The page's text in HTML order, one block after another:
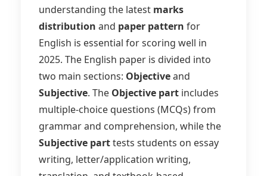
understanding the latest marks
distribution and paper pattern for
English is essential for scoring well in
2025. The English paper is divided into
two main sections: Objectiveand
Subjective. The Objective part includes
multiple-choice questions (MCQs) from
grammar and comprehension, while the
Subjective parttests students on essay
writing, letter/application writing,